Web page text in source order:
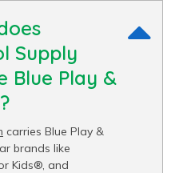
Supply
Blue Play &
carries Blue Play &
brands like
Kids®, and